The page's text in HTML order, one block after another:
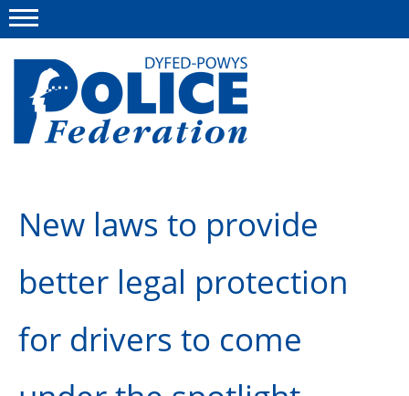
This site Polfed.org
News
Group Insurance
Member Services
New laws to provide
better legal protection
for drivers to come
Menu